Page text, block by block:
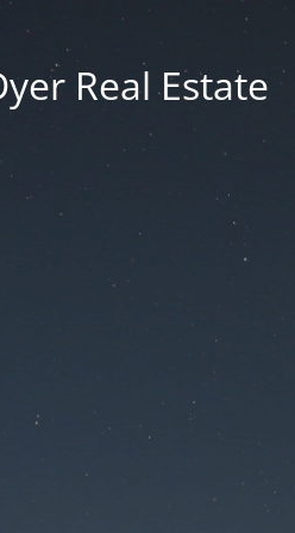
Real Estate